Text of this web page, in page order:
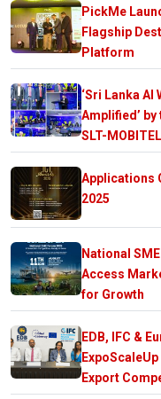
PickMe
Flagship
Platform
‘Sri Lanka AI
Amplified’
SLT-MOBITEL
Applications
2025
National
Access
for Growth
EDB, IFC &
Export